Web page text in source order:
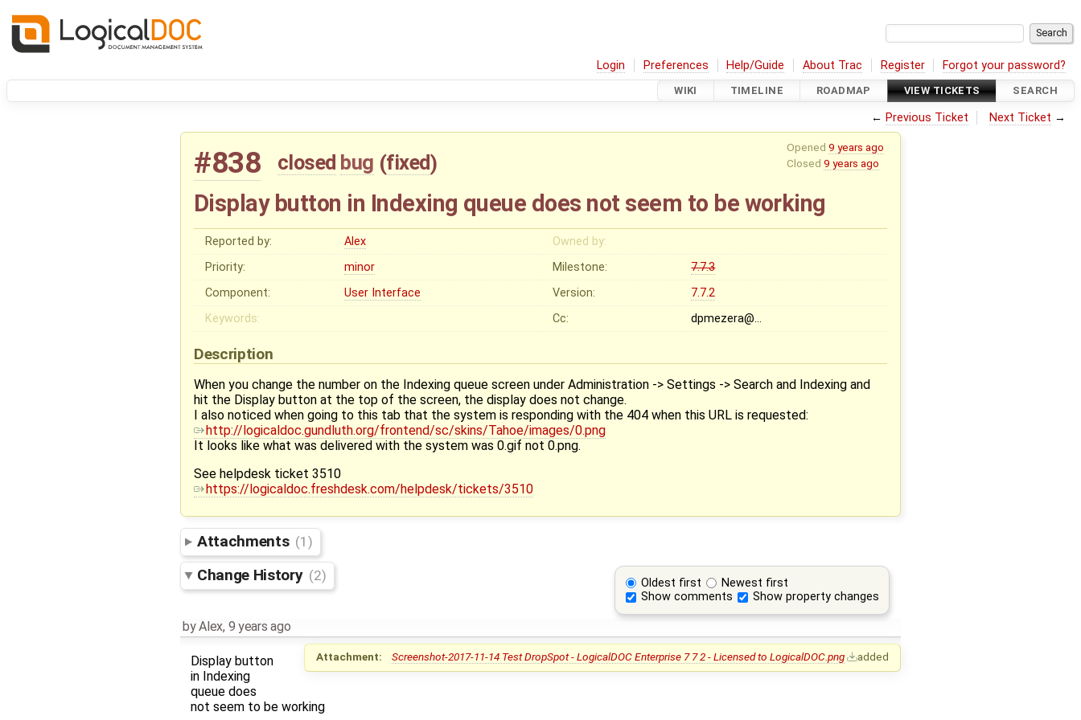
Login Preferences Help/Guide About Trac Register Forgot your password?
WIKI TIMELINE ROADMAP VIEW TICKETS SEARCH
← Previous Ticket Next Ticket →
Opened 9 years ago
Closed 9 years ago
#838 closed bug (fixed)
Display button in Indexing queue does not seem to be working
Reported by: Alex
Owned by:
Priority:
minor Milestone:
7.7.3
Component:
User Interface Version:
7.7.2
Keywords:
Cc: dpmezera@…
Description
When you change the number on the Indexing queue screen under Administration -> Settings -> Search and Indexing and
hit the Display button at the top of the screen, the display does not change.
I also noticed when going to this tab that the system is responding with the 404 when this URL is requested:
http://logicaldoc.gundluth.org/frontend/sc/skins/Tahoe/images/0.png
It looks like what was delivered with the system was 0.gif not 0.png.
See helpdesk ticket 3510
https://logicaldoc.freshdesk.com/helpdesk/tickets/3510
Attachments (1)
Oldest first
Newest first
Show comments
Show property changes
Change History (2)
byAlex, 9 years ago
Attachment: Screenshot-2017-11-14 Test DropSpot - LogicalDOC Enterprise 7 7 2 - Licensed to LogicalDOC.png added
Display button
in Indexing
queue does
not seem to be working